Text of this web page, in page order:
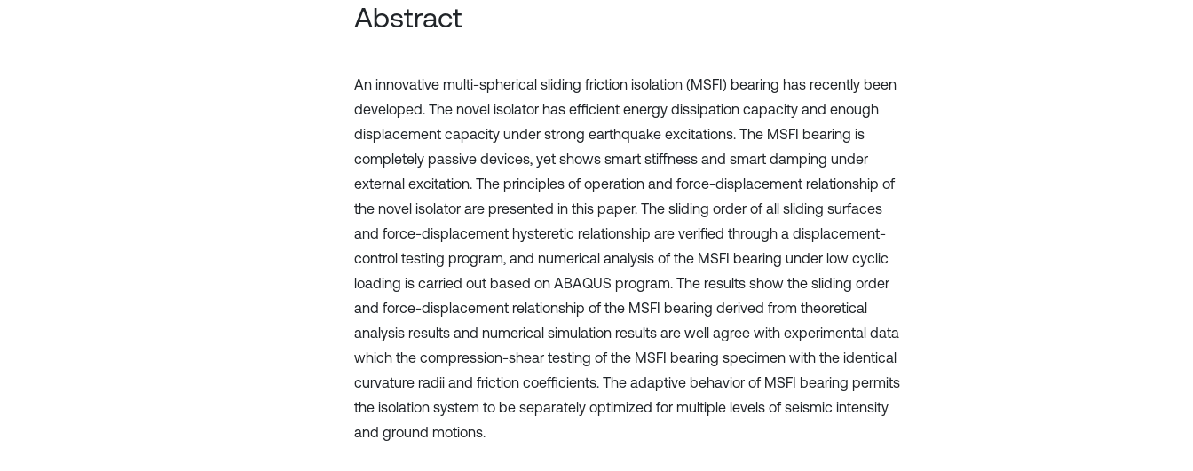
Abstract
An innovative multi-spherical sliding friction isolation (MSFI) bearing has recently been
developed. The novel isolator has efficient energy dissipation capacity and enough
displacement capacity under strong earthquake excitations. The MSFI bearing is
completely passive devices, yet shows smart stiffness and smart damping under
external excitation. The principles of operation and force-displacement relationship of
the novel isolator are presented in this paper. The sliding order of all sliding surfaces
and force-displacement hysteretic relationship are verified through a displacement-
control testing program, and numerical analysis of the MSFI bearing under low cyclic
loading is carried out based on ABAQUS program. The results show the sliding order
and force-displacement relationship of the MSFI bearing derived from theoretical
analysis results and numerical simulation results are well agree with experimental data
which the compression-shear testing of the MSFI bearing specimen with the identical
curvature radii and friction coefficients. The adaptive behavior of MSFI bearing permits
the isolation system to be separately optimized for multiple levels of seismic intensity
and ground motions.